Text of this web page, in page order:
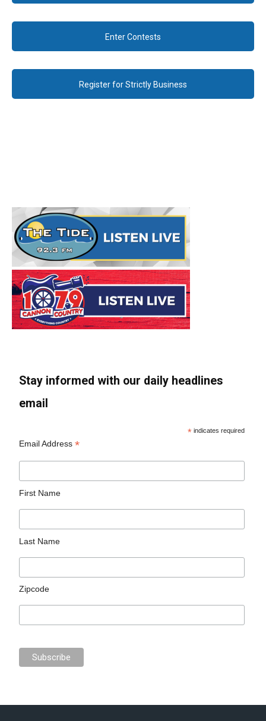
Enter Contests
Register for Strictly Business
Stay informed with our daily headlines
email
* indicates required
Email Address*
First Name
Last Name
Zipcode